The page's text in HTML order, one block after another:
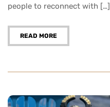
people to reconnect with […]
READ MORE